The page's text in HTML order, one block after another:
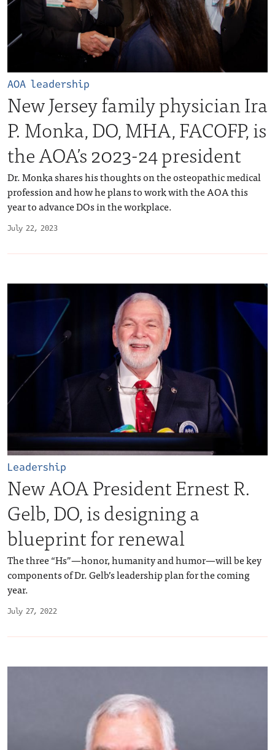
July 22, 2023
AOA leadership
New Jersey family physician Ira
P. Monka, DO, MHA, FACOFP, is
the AOA’s 2023-24 president
Dr. Monka shares his thoughts on the osteopathic medical
profession and how he plans to work with the AOA this
year to advance DOs in the workplace.
July 27, 2022
Leadership
New AOA President Ernest R.
Gelb, DO, is designing a
blueprint for renewal
The three “Hs”—honor, humanity and humor—will be key
components of Dr. Gelb’s leadership plan for the coming
year.